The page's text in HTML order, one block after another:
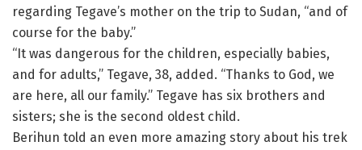
regarding Tegave’s mother on the trip to Sudan, “and of
course for the baby.”
“It was dangerous for the children, especially babies,
and for adults,” Tegave, 38, added. “Thanks to God, we
are here, all our family.” Tegave has six brothers and
sisters; she is the second oldest child.
Berihun told an even more amazing story about his trek